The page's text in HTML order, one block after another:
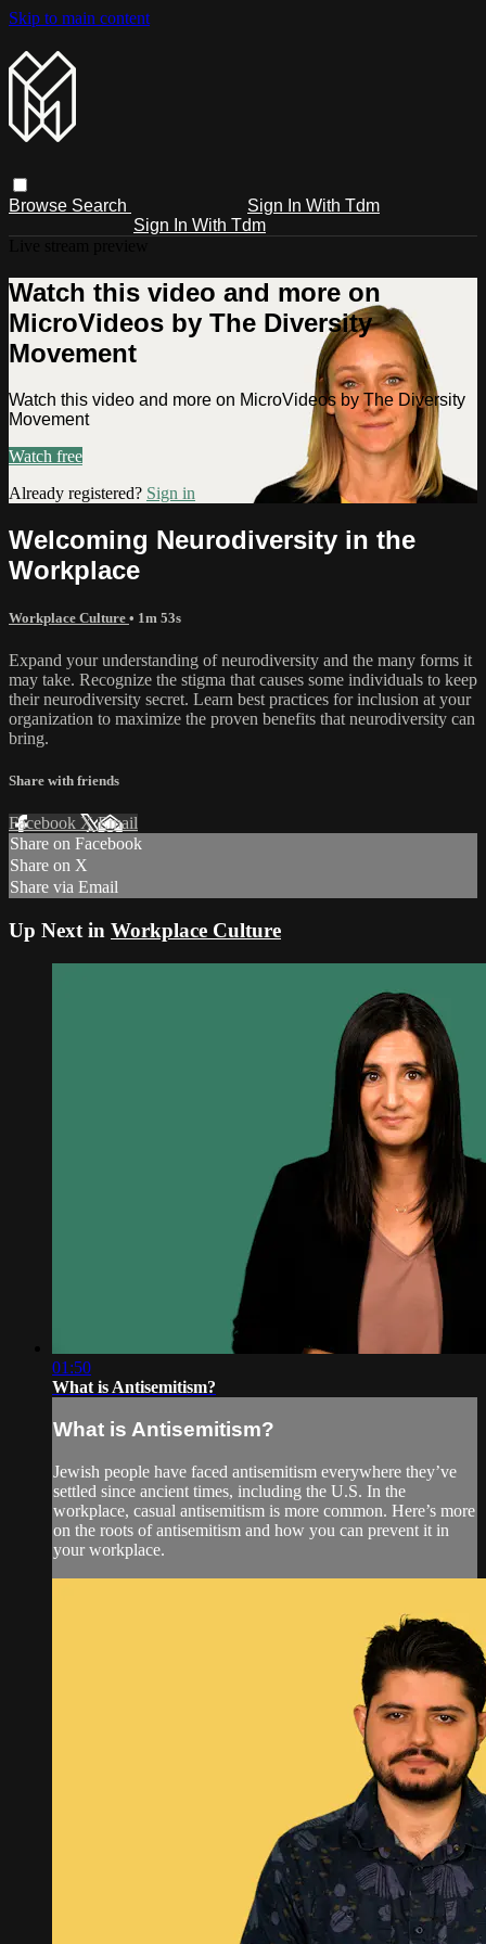
Skip to main content
Browse Search
Sign In With Tdm
Sign In With Tdm
Watch this video and more on
MicroVideos by The Diversity
Movement
Watch this video and more on MicroVideos by The Diversity
Movement
Watch free
Already registered? Sign in
Welcoming Neurodiversity in the
Workplace
Workplace Culture • 1m 53s
Expand your understanding of neurodiversity and the many forms it
may take. Recognize the stigma that causes some individuals to keep
their neurodiversity secret. Learn best practices for inclusion at your
organization to maximize the proven benefits that neurodiversity can
bring.
Share with friends
Facebook XEmail
Share on Facebook
Share on X
Share via Email
Up Next in Workplace Culture
01:50
What is Antisemitism?
What is Antisemitism?
Jewish people have faced antisemitism everywhere they’ve
settled since ancient times, including the U.S. In the
workplace, casual antisemitism is more common. Here’s more
on the roots of antisemitism and how you can prevent it in
your workplace.